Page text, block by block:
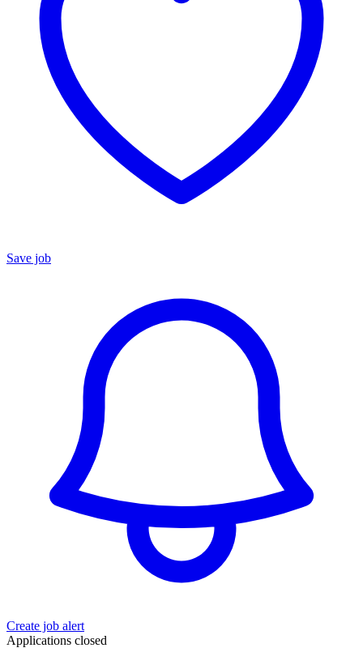
Save job
Create job alert
Applications closed